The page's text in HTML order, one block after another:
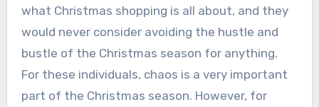
what Christmas shopping is all about, and they
would never consider avoiding the hustle and
bustle of the Christmas season for anything.
For these individuals, chaos is a very important
part of the Christmas season. However, for